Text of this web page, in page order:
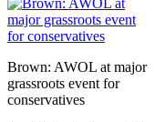
Brown: AWOL at major
grassroots event for
conservatives